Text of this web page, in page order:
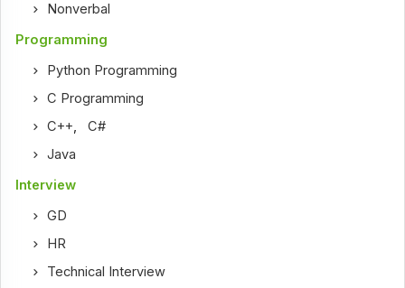
Nonverbal
Programming
Python Programming
C Programming
C++,C#
Java
Interview
GD
HR
Technical Interview